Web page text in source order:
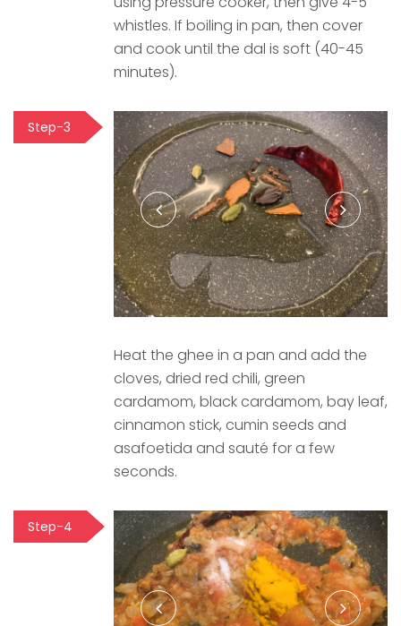
whistles. If boiling in pan, then cover
and cook until the dal is soft (40-45
minutes).
Step-3
Heat the ghee in a pan and add the
cloves, dried red chili, green
cardamom, black cardamom, bay leaf,
cinnamon stick, cumin seeds and
asafoetida and sauté for a few
seconds.
Step-4